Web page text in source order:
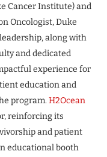
Cancer Institute) and
Oncologist, Duke
along with
and dedicated
experience for
education and
program.H2Ocean
reinforcing its
and patient
educational booth